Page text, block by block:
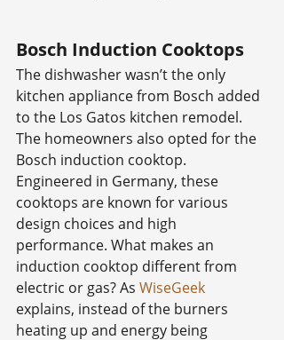
Bosch Induction Cooktops
The dishwasher wasn’t the only
kitchen appliance from Bosch added
to the Los Gatos kitchen remodel.
The homeowners also opted for the
Bosch induction cooktop.
Engineered in Germany, these
cooktops are known for various
design choices and high
performance. What makes an
induction cooktop different from
electric or gas? As WiseGeek
explains, instead of the burners
heating up and energy being